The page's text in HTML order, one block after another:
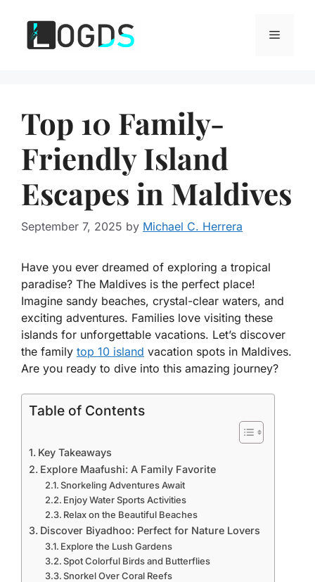
content
Menu
Top 10 Family-
Friendly Island
Escapes in Maldives
September 7, 2025 by Michael C. Herrera
Have you ever dreamed of exploring a tropical
paradise? The Maldives is the perfect place!
Imagine sandy beaches, crystal-clear waters, and
exciting adventures. Families love visiting these
islands for unforgettable vacations. Let’s discover
the family top 10 island vacation spots in Maldives.
Are you ready to dive into this amazing journey?
Table of Contents
Key Takeaways
Explore Maafushi: A Family Favorite
Snorkeling Adventures Await
Enjoy Water Sports Activities
Relax on the Beautiful Beaches
Discover Biyadhoo: Perfect for Nature Lovers
Explore the Lush Gardens
Spot Colorful Birds and Butterflies
Snorkel Over Coral Reefs